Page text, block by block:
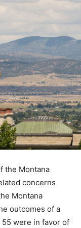
the Montana
concerns
Montana
outcomes of a
were in favor of